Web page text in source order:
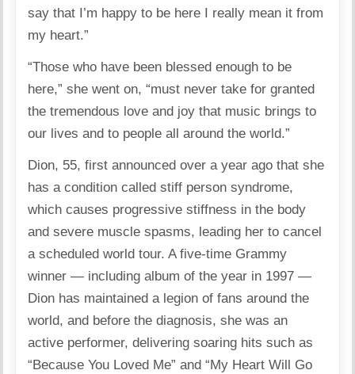
say that I’m happy to be here I really mean it from
my heart.”
“Those who have been blessed enough to be
here,” she went on, “must never take for granted
the tremendous love and joy that music brings to
our lives and to people all around the world.”
Dion, 55, first announced over a year ago that she
has a condition called stiff person syndrome,
which causes progressive stiffness in the body
and severe muscle spasms, leading her to cancel
a scheduled world tour. A five-time Grammy
winner — including album of the year in 1997 —
Dion has maintained a legion of fans around the
world, and before the diagnosis, she was an
active performer, delivering soaring hits such as
“Because You Loved Me” and “My Heart Will Go